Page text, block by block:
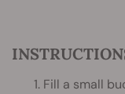
Fill a small